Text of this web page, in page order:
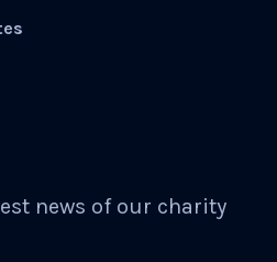
news of our charity